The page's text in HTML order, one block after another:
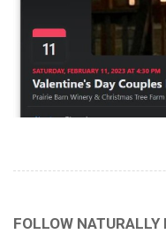
FOLLOW NATURALLY